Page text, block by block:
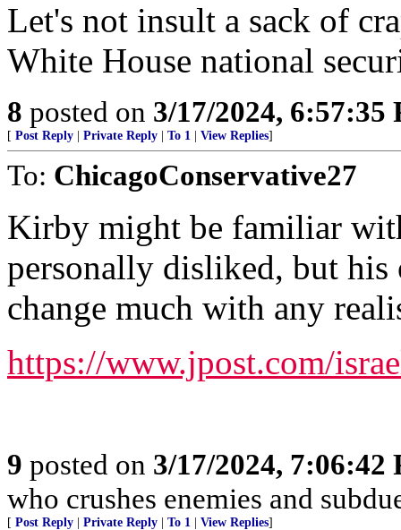
Let's not insult a sack of
White House national
8 posted on 3/17/2024, 6:57:35
[ Post Reply Private Reply To 1 View Replies]
To: ChicagoConservative27
Kirby might be familiar
personally disliked, but
change much with any
https://www.jpost.com/
9 posted on 3/17/2024, 7:06:42
who crushes enemies and
[ Post Reply Private Reply To 1 View Replies]